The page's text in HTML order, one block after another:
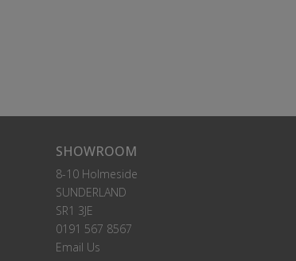
SHOWROOM
8-10 Holmeside
SUNDERLAND
SR1 3JE
0191 567 8567
Email Us